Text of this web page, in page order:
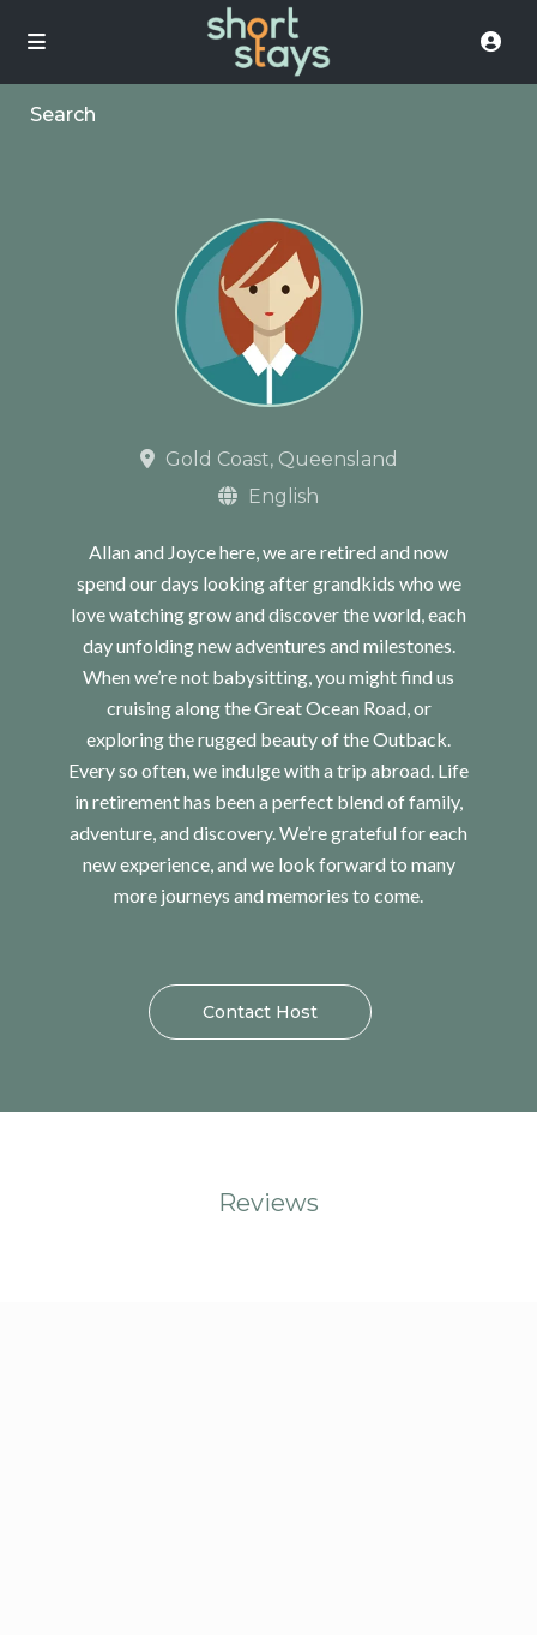
Search
Gold Coast, Queensland
English
Allan and Joyce here, we are retired and now
spend our days looking after grandkids who we
love watching grow and discover the world, each
day unfolding new adventures and milestones.
When we’re not babysitting, you might find us
cruising along the Great Ocean Road, or
exploring the rugged beauty of the Outback.
Every so often, we indulge with a trip abroad. Life
in retirement has been a perfect blend of family,
adventure, and discovery. We’re grateful for each
new experience, and we look forward to many
more journeys and memories to come.
Contact Host
Reviews